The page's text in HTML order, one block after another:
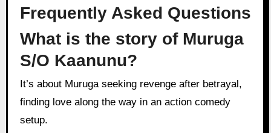
Frequently Asked Questions
What is the story of Muruga
S/O Kaanunu?
finding love along the way in an action comedy
setup.